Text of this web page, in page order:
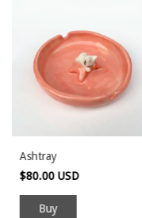
Ashtray
$80.00 USD